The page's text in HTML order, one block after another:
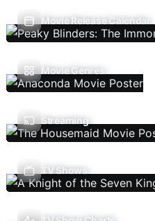
Movie Release Calendar
Movie Genres
Streaming
TV Shows